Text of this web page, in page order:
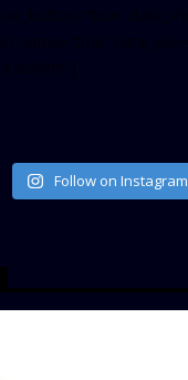
Follow on Instagram